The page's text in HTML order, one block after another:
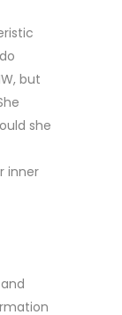
but
she
inner